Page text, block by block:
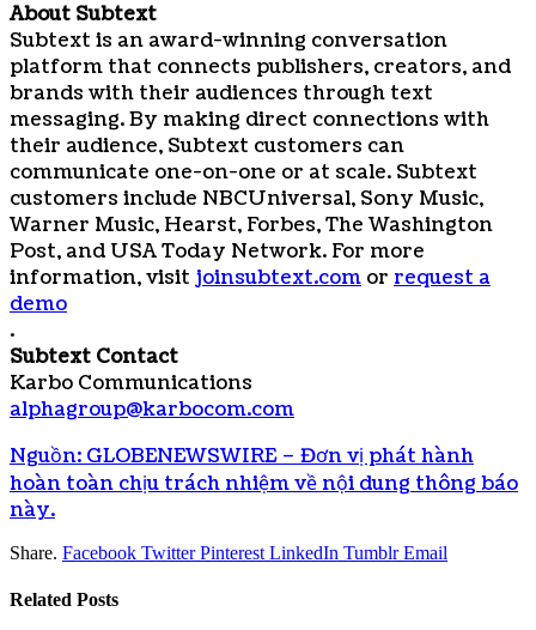
About Subtext
Subtext is an award-winning conversation
platform that connects publishers, creators, and
brands with their audiences through text
messaging. By making direct connections with
their audience, Subtext customers can
communicate one-on-one or at scale. Subtext
customers include NBCUniversal, Sony Music,
Warner Music, Hearst, Forbes, The Washington
Post, and USA Today Network. For more
information, visit joinsubtext.com or request a
demo
.
Subtext Contact
Karbo Communications
alphagroup@karbocom.com
Nguồn: GLOBENEWSWIRE – Đơn vị phát hành
hoàn toàn chịu trách nhiệm về nội dung thông báo
này.
Share. Facebook Twitter Pinterest LinkedIn Tumblr Email
Related Posts